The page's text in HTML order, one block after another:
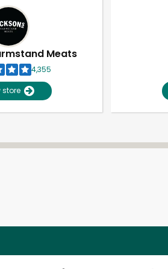
Meats
4,355
store